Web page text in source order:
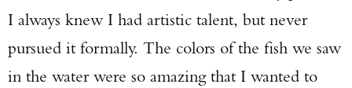
I always knew I had artistic talent, but never
pursued it formally. The colors of the fish we saw
in the water were so amazing that I wanted to